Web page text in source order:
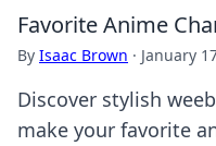
Favorite Anime
By Isaac Brown · January
Discover stylish
make your favorite